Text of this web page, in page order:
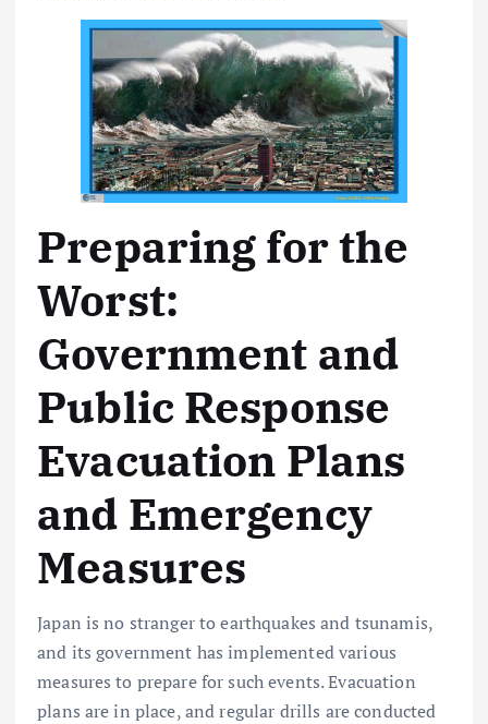
Preparing for the
Worst:
Government and
Public Response
Evacuation Plans
and Emergency
Measures
Japan is no stranger to earthquakes and tsunamis,
and its government has implemented various
measures to prepare for such events. Evacuation
plans are in place, and regular drills are conducted